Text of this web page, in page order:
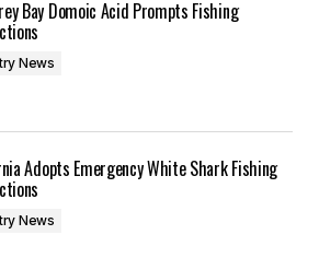
Bay Domoic Acid Prompts Fishing
News
Adopts Emergency White Shark Fishing
News